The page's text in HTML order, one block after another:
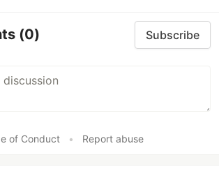
(0) Subscribe
of Conduct • Report abuse